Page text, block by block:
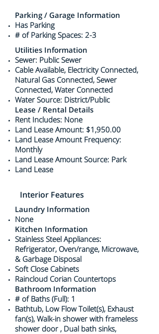
Parking / Garage Information
Has Parking
# of Parking Spaces: 2-3
Utilities Information
Sewer: Public Sewer
Cable Available, Electricity Connected,
Natural Gas Connected, Sewer
Connected, Water Connected
Water Source: District/Public
Lease / Rental Details
Rent Includes: None
Land Lease Amount: $1,950.00
Land Lease Amount Frequency:
Monthly
Land Lease Amount Source: Park
Land Lease
Interior Features
Laundry Information
None
Kitchen Information
Stainless Steel Appliances:
Refrigerator, Oven/range, Microwave,
& Garbage Disposal
Soft Close Cabinets
Raincloud Corian Countertops
Bathroom Information
# of Baths (Full): 1
Bathtub, Low Flow Toilet(s), Exhaust
fan(s), Walk-in shower with frameless
shower door , Dual bath sinks,